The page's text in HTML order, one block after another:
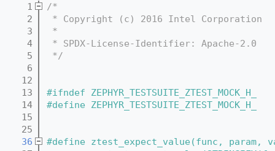
    1
/*
    2
* Copyright (c) 2016 Intel Corporation
    3
*
    4
* SPDX-License-Identifier: Apache-2.0
    5
*/
    6
   12
   13
#ifndef ZEPHYR_TESTSUITE_ZTEST_MOCK_H_
   14
#define ZEPHYR_TESTSUITE_ZTEST_MOCK_H_
   15
   25
   36
#define ztest_expect_value(func,